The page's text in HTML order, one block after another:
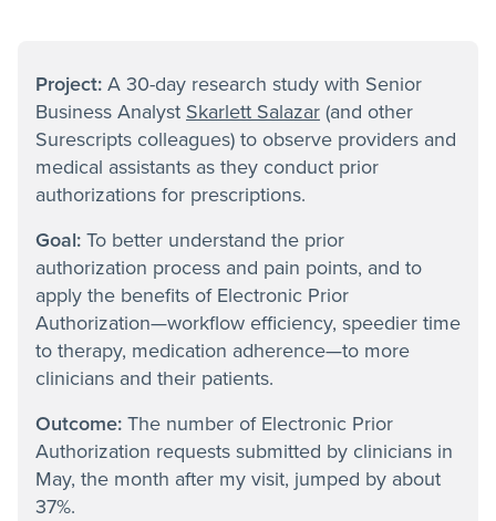
Project: A 30-day research study with Senior
Business Analyst Skarlett Salazar (and other
Surescripts colleagues) to observe providers and
medical assistants as they conduct prior
authorizations for prescriptions.
Goal: To better understand the prior
authorization process and pain points, and to
apply the benefits of Electronic Prior
Authorization—workflow efficiency, speedier time
to therapy, medication adherence—to more
clinicians and their patients.
Outcome: The number of Electronic Prior
Authorization requests submitted by clinicians in
May, the month after my visit, jumped by about
37%.